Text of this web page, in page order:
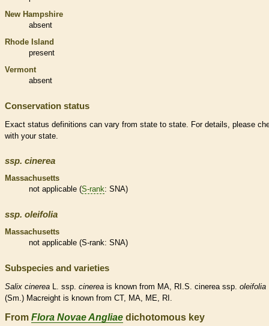
New Hampshire
absent
Rhode Island
present
Vermont
absent
Conservation status
Exact status definitions can vary from state to state. For details, please
with your state.
ssp. cinerea
Massachusetts
not applicable (S-rank: SNA)
ssp. oleifolia
Massachusetts
not applicable (S-rank: SNA)
Subspecies and varieties
Salix cinerea L. ssp. cinerea is known from MA, RI.S. cinerea ssp. oleifolia
(Sm.) Macreight is known from CT, MA, ME, RI.
From Flora Novae Angliae dichotomous key